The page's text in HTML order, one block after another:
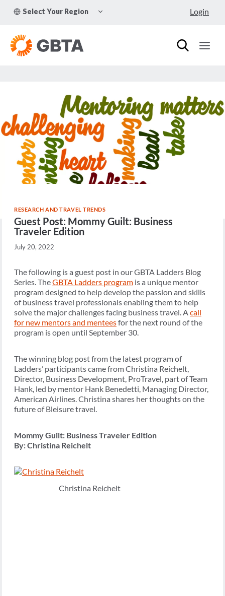
Select Your Region
CHILD
Login
RESEARCH AND TRAVEL TRENDS
Guest Post: Mommy Guilt: Business
Traveler Edition
July 20, 2022
The following is a guest post in our GBTA Ladders Blog
Series. TheGBTA Ladders program is a unique mentor
program designed to help develop the passion and skills
of business travel professionals enabling them to help
solve the major challenges facing business travel. A call
for new mentors and menteesfor the next round of the
program is open until September 30.
The winning blog post from the latest program of
Ladders’ participants came from Christina Reichelt,
Director, Business Development, ProTravel, part of Team
Hank, led by mentor Hank Benedetti, Managing Director,
American Airlines. Christina shares her thoughts on the
future of Bleisure travel.
Mommy Guilt: Business Traveler Edition
By: Christina Reichelt
Christina Reichelt